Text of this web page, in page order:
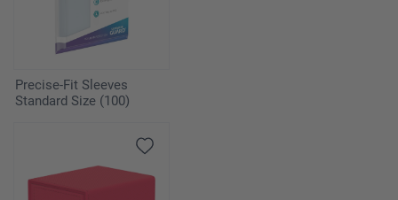
Precise-Fit Sleeves
Standard Size (100)